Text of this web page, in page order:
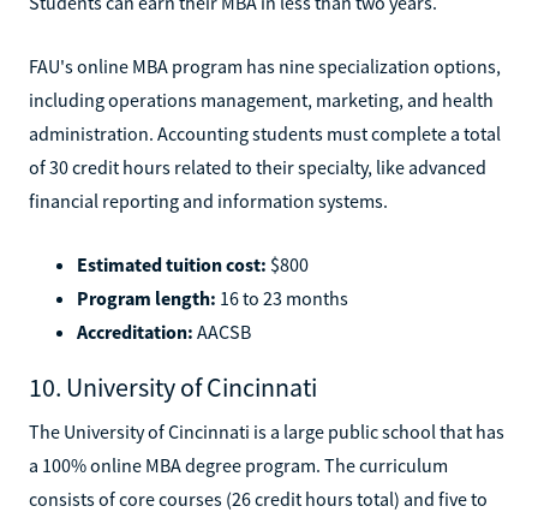
FAU's online MBA program has nine specialization options,
including operations management, marketing, and health
administration. Accounting students must complete a total
of 30 credit hours related to their specialty, like advanced
financial reporting and information systems.
Estimated tuition cost: $800
Program length: 16 to 23 months
Accreditation: AACSB
10. University of Cincinnati
The University of Cincinnati is a large public school that has
a 100% online MBA degree program. The curriculum
consists of core courses (26 credit hours total) and five to